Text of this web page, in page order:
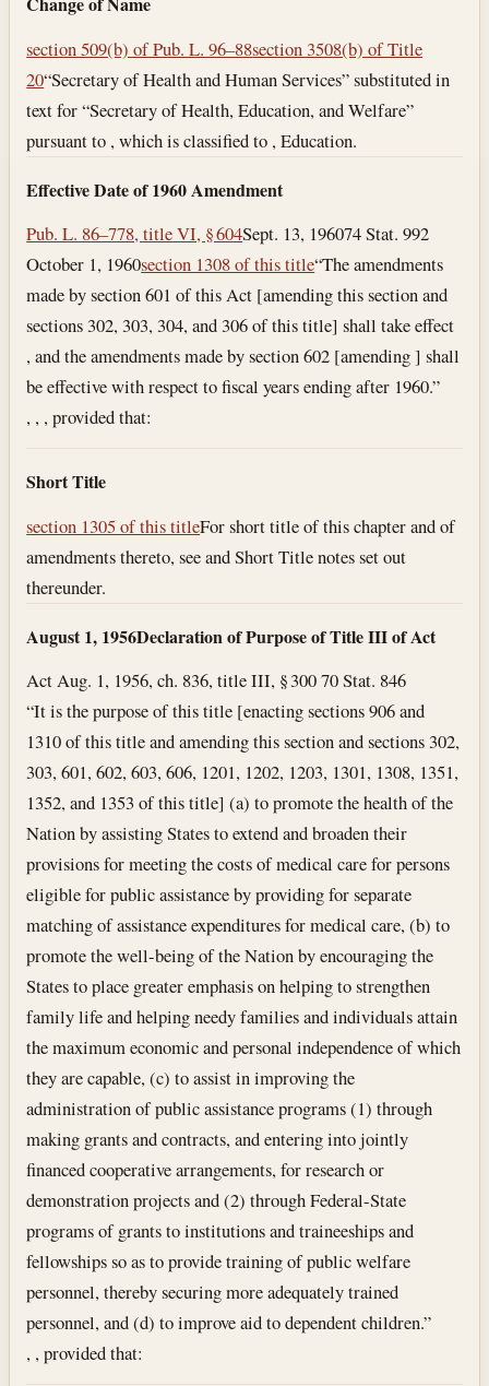
section 509(b) of Pub. L. 96–88section 3508(b) of Title
20“Secretary of Health and Human Services” substituted in
text for “Secretary of Health, Education, and Welfare”
pursuant to , which is classified to , Education.
Effective Date of 1960 Amendment
Pub. L. 86–778, title VI, § 604Sept. 13, 196074 Stat. 992
October 1, 1960section 1308 of this title“The amendments
made by section 601 of this Act [amending this section and
sections 302, 303, 304, and 306 of this title] shall take effect
, and the amendments made by section 602 [amending ] shall
be effective with respect to fiscal years ending after 1960.”
, , , provided that:
Short Title
section 1305 of this titleFor short title of this chapter and of
amendments thereto, see and Short Title notes set out
thereunder.
August 1, 1956Declaration of Purpose of Title III of Act
Act Aug. 1, 1956, ch. 836, title III, § 300 70 Stat. 846
“It is the purpose of this title [enacting sections 906 and
1310 of this title and amending this section and sections 302,
303, 601, 602, 603, 606, 1201, 1202, 1203, 1301, 1308, 1351,
1352, and 1353 of this title] (a) to promote the health of the
Nation by assisting States to extend and broaden their
provisions for meeting the costs of medical care for persons
eligible for public assistance by providing for separate
matching of assistance expenditures for medical care, (b) to
promote the well-being of the Nation by encouraging the
States to place greater emphasis on helping to strengthen
family life and helping needy families and individuals attain
the maximum economic and personal independence of which
they are capable, (c) to assist in improving the
administration of public assistance programs (1) through
making grants and contracts, and entering into jointly
financed cooperative arrangements, for research or
demonstration projects and (2) through Federal-State
programs of grants to institutions and traineeships and
fellowships so as to provide training of public welfare
personnel, thereby securing more adequately trained
personnel, and (d) to improve aid to dependent children.”
, , provided that: